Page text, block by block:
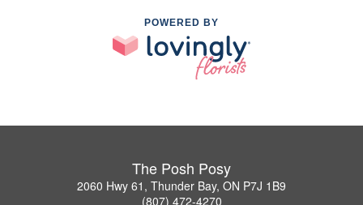
POWERED BY
The Posh Posy
2060 Hwy 61, Thunder Bay, ON P7J 1B9
(807) 472-4270